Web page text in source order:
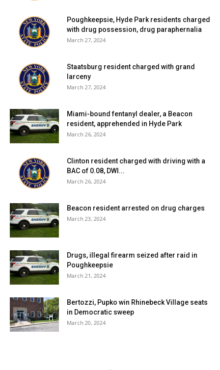
Poughkeepsie, Hyde Park residents charged
with drug possession, drug paraphernalia
March 27, 2024
Staatsburg resident charged with grand
larceny
March 27, 2024
Miami-bound fentanyl dealer, a Beacon
resident, apprehended in Hyde Park
March 26, 2024
Clinton resident charged with driving with a
BAC of 0.08, DWI...
March 26, 2024
Beacon resident arrested on drug charges
March 23, 2024
Drugs, illegal firearm seized after raid in
Poughkeepsie
March 21, 2024
Bertozzi, Pupko win Rhinebeck Village seats
in Democratic sweep
March 20, 2024